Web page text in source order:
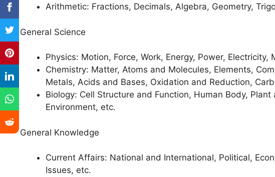
Arithmetic: Fractions, Decimals, Algebra, Geometry,
General Science
Physics: Motion, Force, Work, Energy, Power,
Chemistry: Matter, Atoms and Molecules, Elements,
Metals, Acids and Bases, Oxidation and Reduction,
Biology: Cell Structure and Function, Human Body,
Environment, etc.
General Knowledge
Current Affairs: National and International, Political,
Issues, etc.